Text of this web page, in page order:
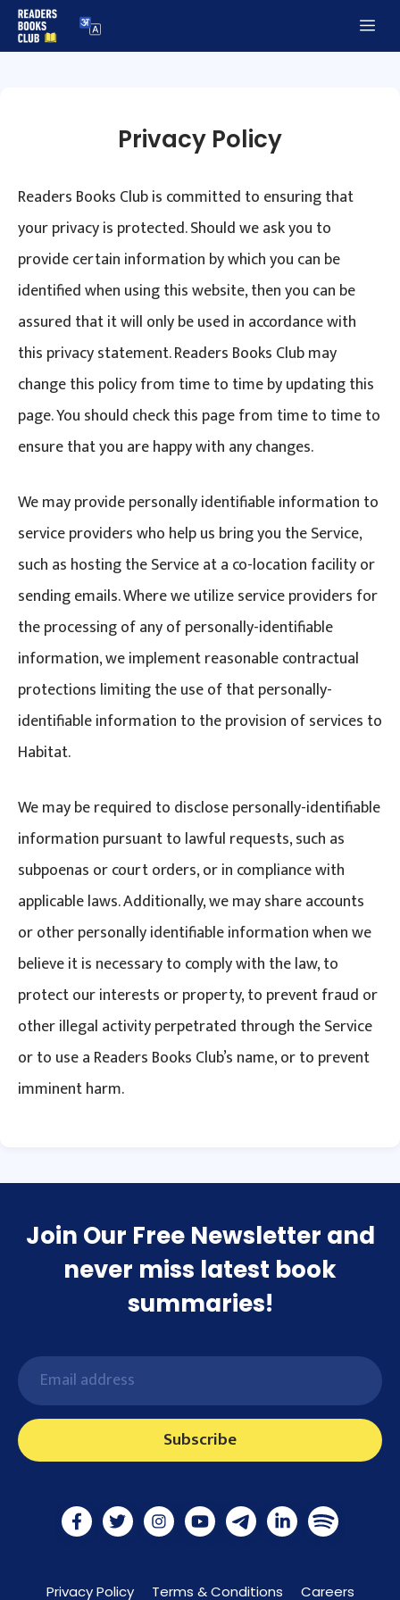
Skip
to
Privacy Policy
Readers Books Club is committed to ensuring that
your privacy is protected. Should we ask you to
provide certain information by which you can be
identified when using this website, then you can be
assured that it will only be used in accordance with
this privacy statement. Readers Books Club may
change this policy from time to time by updating this
page. You should check this page from time to time to
ensure that you are happy with any changes.
We may provide personally identifiable information to
service providers who help us bring you the Service,
such as hosting the Service at a co-location facility or
sending emails. Where we utilize service providers for
the processing of any of personally-identifiable
information, we implement reasonable contractual
protections limiting the use of that personally-
identifiable information to the provision of services to
Habitat.
We may be required to disclose personally-identifiable
information pursuant to lawful requests, such as
subpoenas or court orders, or in compliance with
applicable laws. Additionally, we may share accounts
or other personally identifiable information when we
believe it is necessary to comply with the law, to
protect our interests or property, to prevent fraud or
other illegal activity perpetrated through the Service
or to use a Readers Books Club’s name, or to prevent
imminent harm.
Join Our Free Newsletter and
never miss latest book
summaries!
Subscribe
Privacy Policy Terms & Conditions Careers